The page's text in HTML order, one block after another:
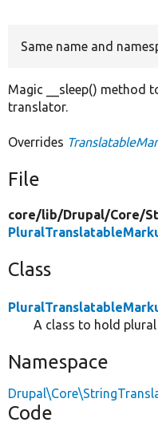
Same name and
Magic __sleep() method
translator.
Overrides
File
core/lib/Drupal/Core/
Class
A class to hold
Namespace
Code